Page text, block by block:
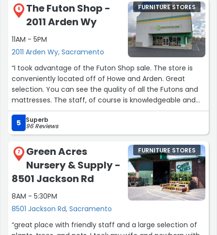
through what features were most important to me
about the mattress. Looking forward to good sleep and
6
The Futon Shop -
2011 Arden Wy
11AM - 5PM
2011 Arden Wy, Sacramento
FURNITURE STORES
“I took advantage of the Futon Shop sale. The store is
conveniently located off of Howe and Arden. Great
selection. You can see the quality of all the Futons and
mattresses. The staff, of course is knowledgeable and
helpful.”
5
Superb
96 Reviews
7
Green Acres
Nursery & Supply -
8501 Jackson Rd
8AM - 5:30PM
8501 Jackson Rd, Sacramento
FURNITURE STORES
“great place with friendly staff and a large selection of